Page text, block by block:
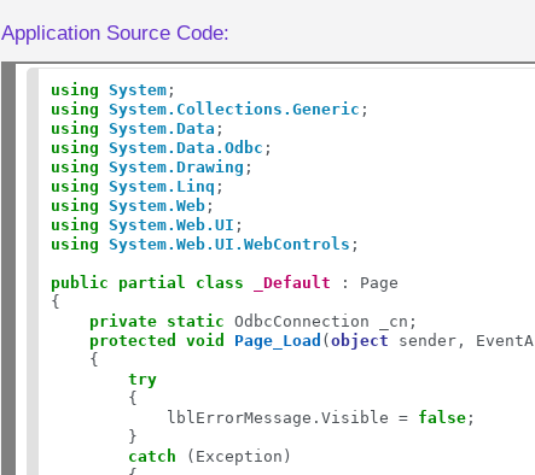
Application Source Code:
using System
using System.Collections.Generic
using System.Data
using System.Data.Odbc
using System.Drawing
using System.Linq
using System.Web
using System.Web.UI
using System.Web.UI.WebControls ;
public partial class _Default : Page
{
private static OdbcConnection _cn;
protected
void Page_Load ( object sender,
    {
try
        {
            lblErrorMessage.Visible =
false ;
        }
catch (Exception)